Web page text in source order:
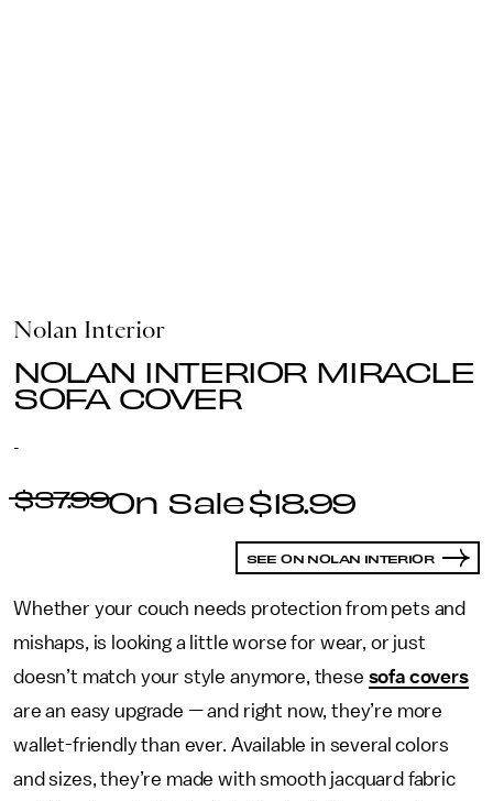
Nolan Interior
NOLAN INTERIOR MIRACLE
SOFA COVER
-
$37.99 $18.99
SEE ON NOLAN INTERIOR
Whether your couch needs protection from pets and
mishaps, is looking a little worse for wear, or just
doesn’t match your style anymore, these sofa covers
are an easy upgrade — and right now, they’re more
wallet-friendly than ever. Available in several colors
and sizes, they’re made with smooth jacquard fabric